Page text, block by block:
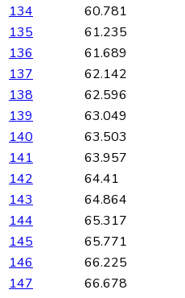
134
60.781
135
61.235
136
61.689
137
62.142
138
62.596
139
63.049
140
63.503
141
63.957
142
64.41
143
64.864
144
65.317
145
65.771
146
66.225
147
66.678